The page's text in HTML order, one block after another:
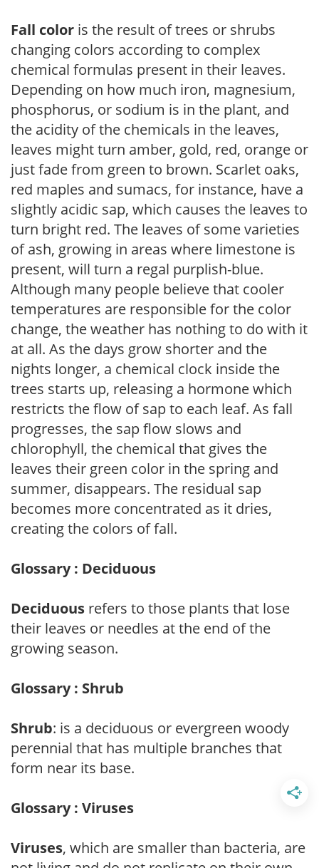
Fall color is the result of trees or shrubs
changing colors according to complex
chemical formulas present in their leaves.
Depending on how much iron, magnesium,
phosphorus, or sodium is in the plant, and
the acidity of the chemicals in the leaves,
leaves might turn amber, gold, red, orange or
just fade from green to brown. Scarlet oaks,
red maples and sumacs, for instance, have a
slightly acidic sap, which causes the leaves to
turn bright red. The leaves of some varieties
of ash, growing in areas where limestone is
present, will turn a regal purplish-blue.
Although many people believe that cooler
temperatures are responsible for the color
change, the weather has nothing to do with it
at all. As the days grow shorter and the
nights longer, a chemical clock inside the
trees starts up, releasing a hormone which
restricts the flow of sap to each leaf. As fall
progresses, the sap flow slows and
chlorophyll, the chemical that gives the
leaves their green color in the spring and
summer, disappears. The residual sap
becomes more concentrated as it dries,
creating the colors of fall.
Glossary : Deciduous
Deciduous refers to those plants that lose
their leaves or needles at the end of the
growing season.
Glossary : Shrub
Shrub: is a deciduous or evergreen woody
perennial that has multiple branches that
form near its base.
Glossary : Viruses
Viruses, which are smaller than bacteria, are